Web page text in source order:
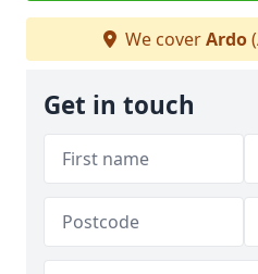
We coverArdo
Get in touch